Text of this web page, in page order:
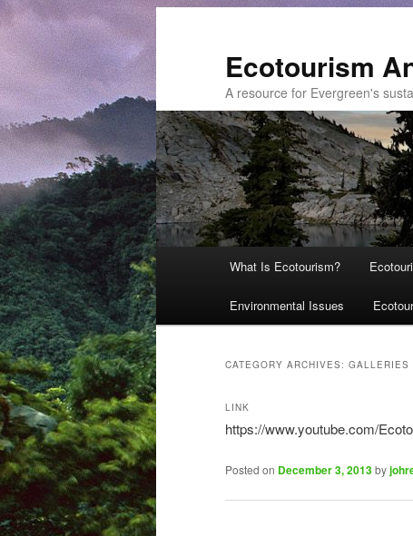
Ecotourism
A resource for Evergreen's
Skip
to
primary
content
Skip
to
secondary
content
What Is Ecotourism?
Environmental Issues
CATEGORY ARCHIVES: GALLERIES
LINK
https://www.youtube.com/
Posted on December 3, 2013by